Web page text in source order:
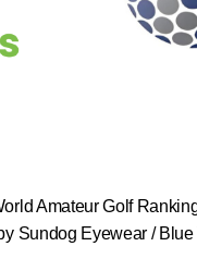
Amateur Golf
Sundog Eyewear /